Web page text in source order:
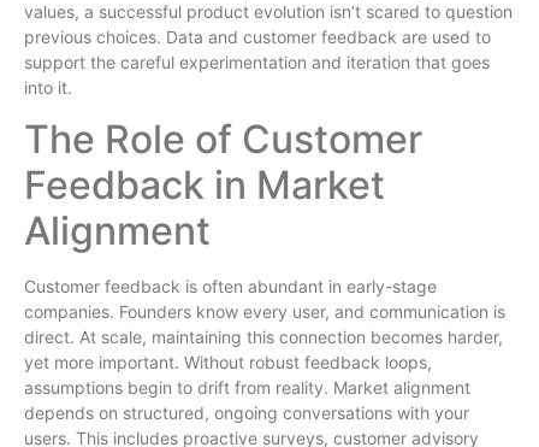
values, a successful product evolution isn’t scared to question
previous choices. Data and customer feedback are used to
support the careful experimentation and iteration that goes
into it.
The Role of Customer
Feedback in Market
Alignment
Customer feedback is often abundant in early-stage
companies. Founders know every user, and communication is
direct. At scale, maintaining this connection becomes harder,
yet more important. Without robust feedback loops,
assumptions begin to drift from reality. Market alignment
depends on structured, ongoing conversations with your
users. This includes proactive surveys, customer advisory